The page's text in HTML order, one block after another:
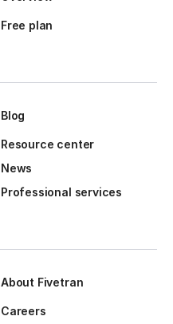
Free plan
Blog
Resource center
News
Professional services
About Fivetran
Careers